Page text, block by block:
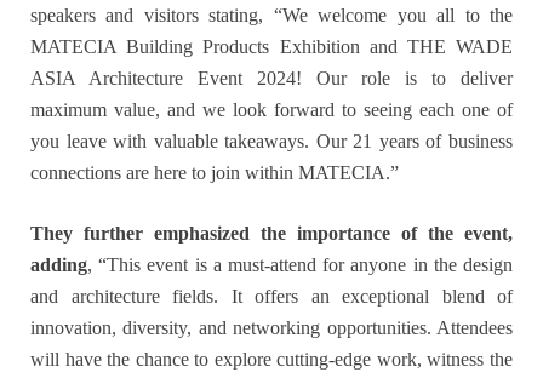
speakers and visitors stating, “We welcome you all to the
MATECIA Building Products Exhibition and THE WADE
ASIA Architecture Event 2024! Our role is to deliver
maximum value, and we look forward to seeing each one of
you leave with valuable takeaways. Our 21 years of business
connections are here to join within MATECIA.”
They further emphasized the importance of the event,
adding, “This event is a must-attend for anyone in the design
and architecture fields. It offers an exceptional blend of
innovation, diversity, and networking opportunities. Attendees
will have the chance to explore cutting-edge work, witness the